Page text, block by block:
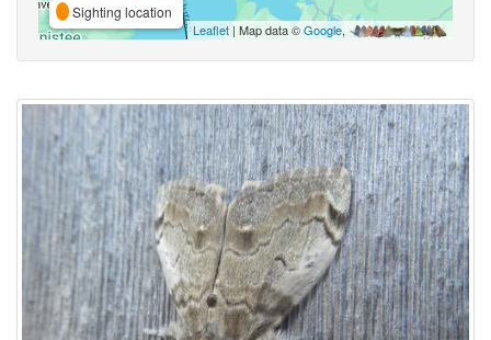
Sighting location
Leaflet | Map data ©Google,